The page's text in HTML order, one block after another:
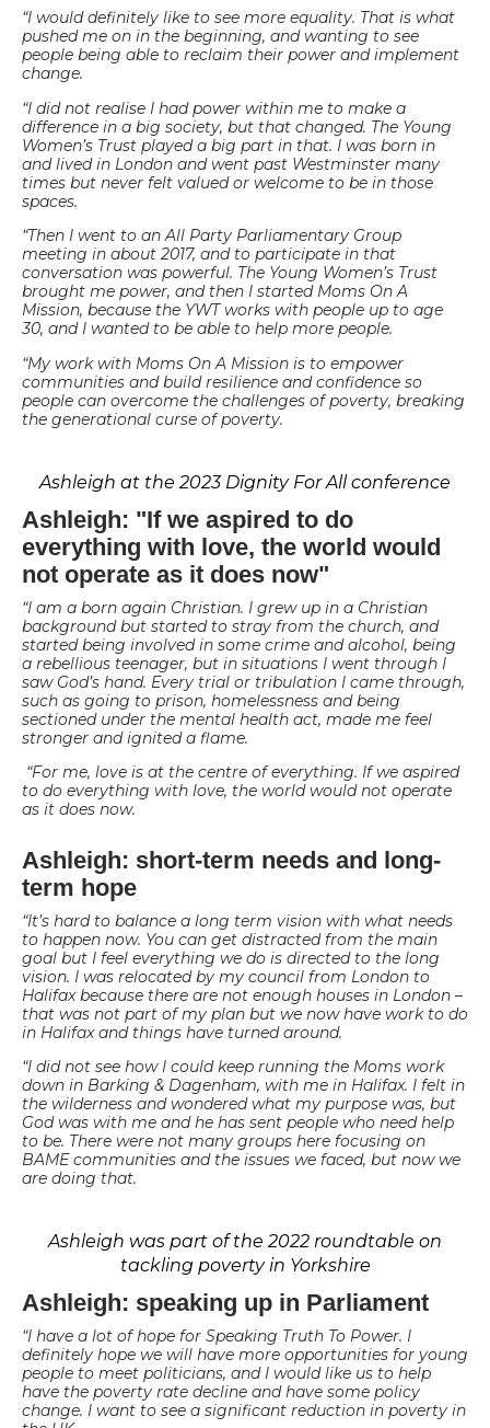
“I would definitely like to see more equality. That is what
pushed me on in the beginning, and wanting to see
people being able to reclaim their power and implement
change.
“I did not realise I had power within me to make a
difference in a big society, but that changed. The Young
Women’s Trust played a big part in that. I was born in
and lived in London and went past Westminster many
times but never felt valued or welcome to be in those
spaces.
“Then I went to an All Party Parliamentary Group
meeting in about 2017, and to participate in that
conversation was powerful. The Young Women’s Trust
brought me power, and then I started Moms On A
Mission, because the YWT works with people up to age
30, and I wanted to be able to help more people.
“My work with Moms On A Mission is to empower
communities and build resilience and confidence so
people can overcome the challenges of poverty, breaking
the generational curse of poverty.
Ashleigh at the 2023 Dignity For All conference
Ashleigh: "If we aspired to do
everything with love, the world would
not operate as it does now"
“I am a born again Christian. I grew up in a Christian
background but started to stray from the church, and
started being involved in some crime and alcohol, being
a rebellious teenager, but in situations I went through I
saw God’s hand. Every trial or tribulation I came through,
such as going to prison, homelessness and being
sectioned under the mental health act, made me feel
stronger and ignited a flame.
“For me, love is at the centre of everything. If we aspired
to do everything with love, the world would not operate
as it does now.
Ashleigh: short-term needs and long-
term hope
“It’s hard to balance a long term vision with what needs
to happen now. You can get distracted from the main
goal but I feel everything we do is directed to the long
vision. I was relocated by my council from London to
Halifax because there are not enough houses in London –
that was not part of my plan but we now have work to do
in Halifax and things have turned around.
“I did not see how I could keep running the Moms work
down in Barking & Dagenham, with me in Halifax. I felt in
the wilderness and wondered what my purpose was, but
God was with me and he has sent people who need help
to be. There were not many groups here focusing on
BAME communities and the issues we faced, but now we
are doing that.
Ashleigh was part of the 2022 roundtable on
tackling poverty in Yorkshire
Ashleigh: speaking up in Parliament
“I have a lot of hope for Speaking Truth To Power. I
definitely hope we will have more opportunities for young
people to meet politicians, and I would like us to help
have the poverty rate decline and have some policy
change. I want to see a significant reduction in poverty in